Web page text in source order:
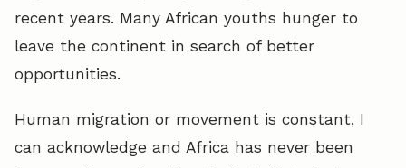
recent years. Many African youths hunger to
leave the continent in search of better
opportunities.
Human migration or movement is constant, I
can acknowledge and Africa has never been